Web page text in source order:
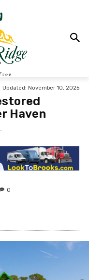
Updated: November 10, 2025
Haven
0